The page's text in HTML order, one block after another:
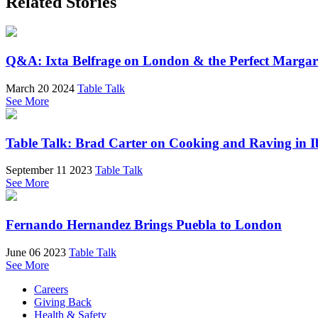
Q&A: Ixta Belfrage on London & the Perfect
March 20 2024 Table Talk
See More
Table Talk: Brad Carter on Cooking and Raving in
September 11 2023 Table Talk
See More
Fernando Hernandez Brings Puebla to London
June 06 2023 Table Talk
See More
Careers
Giving Back
Health & Safety